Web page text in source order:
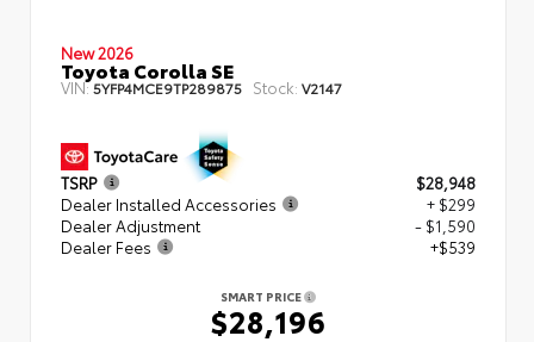
New 2026
Toyota Corolla SE
VIN:5YFP4MCE9TP289875 Stock: V2147
TSRP
$28,948
Dealer Installed Accessories
+ $299
Dealer Adjustment
- $1,590
Dealer Fees
+$539
SMART PRICE
$28,196